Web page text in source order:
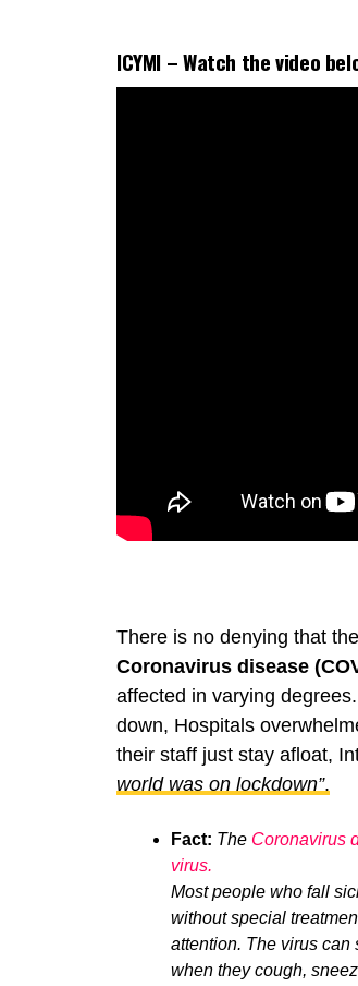
ICYMI –Watch thevideo
There is no denying that
Coronavirus disease
affected in varying
down, Hospitals
their staff just stay afloat,
world was on lockdown”.
Fact: The Coronavirus
virus.
Most people who fall
without special
attention. The virus can
when they cough,